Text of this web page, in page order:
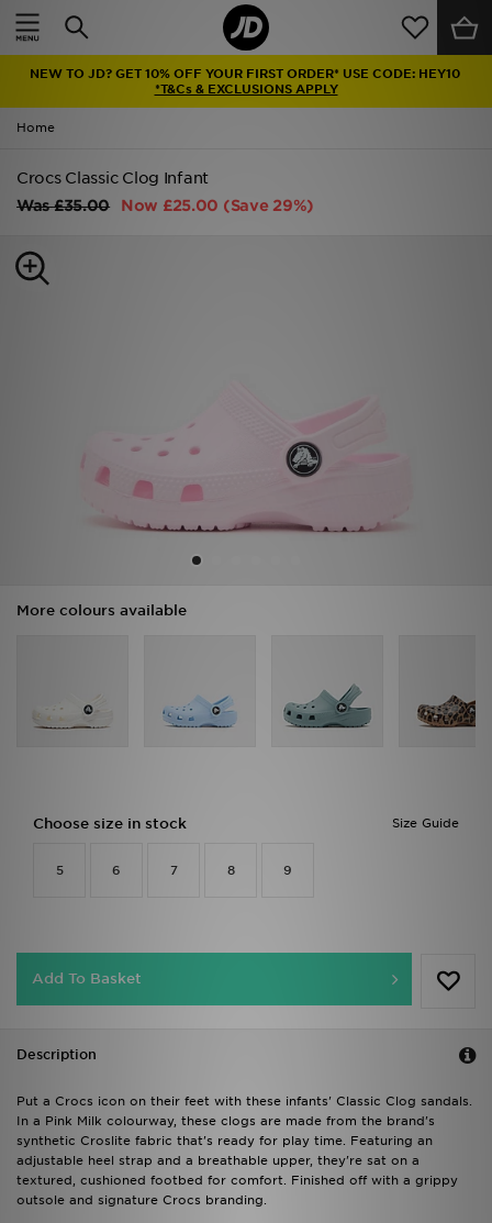
NEW TO JD? GET 10% OFF YOUR FIRST ORDER* USE CODE: HEY10
*T&Cs & EXCLUSIONS APPLY
Home
Crocs Classic Clog Infant
Was£35.00 Now £25.00 (Save 29%)
More colours available
Size Guide
Choose size in stock
5 6 7 8 9
Add To Basket
Description
Put a Crocs icon on their feet with these infants' Classic Clog sandals.
In a Pink Milk colourway, these clogs are made from the brand's
synthetic Croslite fabric that's ready for play time. Featuring an
adjustable heel strap and a breathable upper, they're sat on a
textured, cushioned footbed for comfort. Finished off with a grippy
outsole and signature Crocs branding.
Home
Latest
Men
Kids'